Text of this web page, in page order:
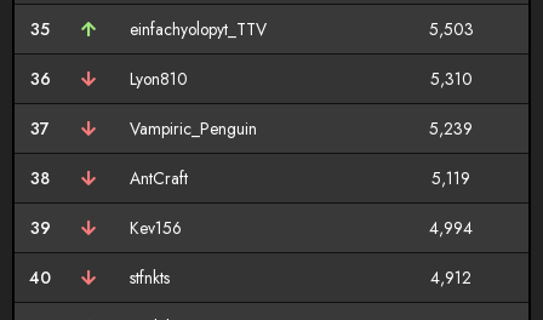
35 einfachyolopyt_TTV 5,503
36 Lyon810 5,310
37 Vampiric_Penguin 5,239
38 AntCraft 5,119
39 Kev156 4,994
40 stfnkts 4,912